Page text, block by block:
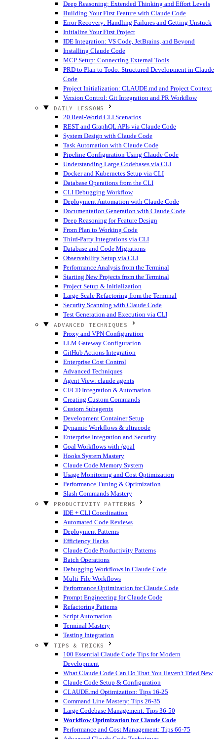
Deep Reasoning: Extended Thinking and Effort Levels
Building Your First Feature with Claude Code
Error Recovery: Handling Failures and Getting Unstuck
Initialize Your First Project
IDE Integration: VS Code, JetBrains, and Beyond
Installing Claude Code
MCP Setup: Connecting External Tools
PRD to Plan to Todo: Structured Development in Claude
Code
Project Initialization: CLAUDE.md and Project Context
Version Control: Git Integration and PR Workflow
DAILY LESSONS
20 Real-World CLI Scenarios
REST and GraphQL APIs via Claude Code
System Design with Claude Code
Task Automation with Claude Code
Pipeline Configuration Using Claude Code
Understanding Large Codebases via CLI
Docker and Kubernetes Setup via CLI
Database Operations from the CLI
CLI Debugging Workflow
Deployment Automation with Claude Code
Documentation Generation with Claude Code
Deep Reasoning for Feature Design
From Plan to Working Code
Third-Party Integrations via CLI
Database and Code Migrations
Observability Setup via CLI
Performance Analysis from the Terminal
Starting New Projects from the Terminal
Project Setup & Initialization
Large-Scale Refactoring from the Terminal
Security Scanning with Claude Code
Test Generation and Execution via CLI
ADVANCED TECHNIQUES
Proxy and VPN Configuration
LLM Gateway Configuration
GitHub Actions Integration
Enterprise Cost Control
Advanced Techniques
Agent View: claude agents
CI/CD Integration & Automation
Creating Custom Commands
Custom Subagents
Development Container Setup
Dynamic Workflows & ultracode
Enterprise Integration and Security
Goal Workflows with /goal
Hooks System Mastery
Claude Code Memory System
Usage Monitoring and Cost Optimization
Performance Tuning & Optimization
Slash Commands Mastery
PRODUCTIVITY PATTERNS
IDE + CLI Coordination
Automated Code Reviews
Deployment Patterns
Efficiency Hacks
Claude Code Productivity Patterns
Batch Operations
Debugging Workflows in Claude Code
Multi-File Workflows
Performance Optimization for Claude Code
Prompt Engineering for Claude Code
Refactoring Patterns
Script Automation
Terminal Mastery
Testing Integration
TIPS & TRICKS
100 Essential Claude Code Tips for Modern
Development
What Claude Code Can Do That You Haven't Tried New
Claude Code Setup & Configuration
CLAUDE.md Optimization: Tips 16-25
Command Line Mastery: Tips 26-35
Large Codebase Management: Tips 36-50
Workflow Optimization for Claude Code
Performance and Cost Management: Tips 66-75